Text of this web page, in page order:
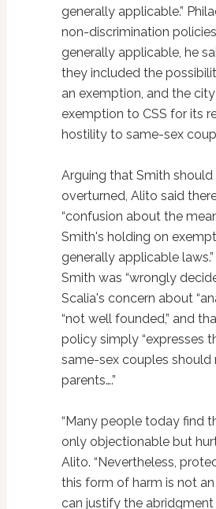
generally applicable.”
non-discrimination
generally applicable, he
they included the
an exemption, and the
exemption to CSS for its
hostility to same-sex
Arguing that Smith should
overturned, Alito said
“confusion about the
Smith's holding on
generally applicable
Smith was “wrongly
Scalia's concern about
“not well founded,” and
policy simply “expresses
same-sex couples
parents….”
“Many people today find
only objectionable but
Alito. “Nevertheless,
this form of harm is not
can justify the